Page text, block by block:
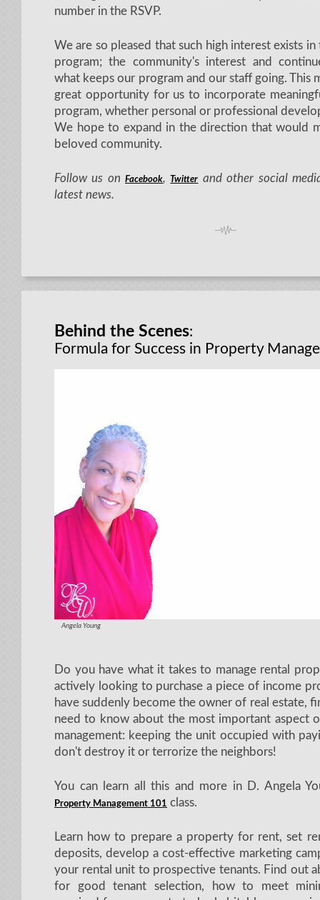
number in the RSVP.
We are so pleased that such high interest exists
program; the community's interest and
what keeps our program and our staff going. This
great opportunity for us to incorporate
program, whether personal or professional
We hope to expand in the direction that would
beloved community.
Follow us onFacebook,Twitter and other social
latest news.
Behind the Scenes:
Formula for Success in Property
Angela Young
Do you have what it takes to manage rental
actively looking to purchase a piece of income
have suddenly become the owner of real estate,
need to know about the most important aspect
management: keeping the unit occupied with
don't destroy it or terrorize the neighbors!
You can learn all this and more in D. Angela
Property Management 101 class.
Learn how to prepare a property for rent, set
deposits, develop a cost-effective marketing
your rental unit to prospective tenants. Find out
for good tenant selection, how to meet